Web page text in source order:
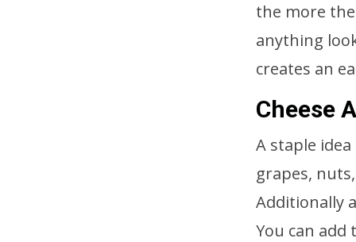
the more
anything
creates an
Cheese
A staple
grapes,
Additionally
You can